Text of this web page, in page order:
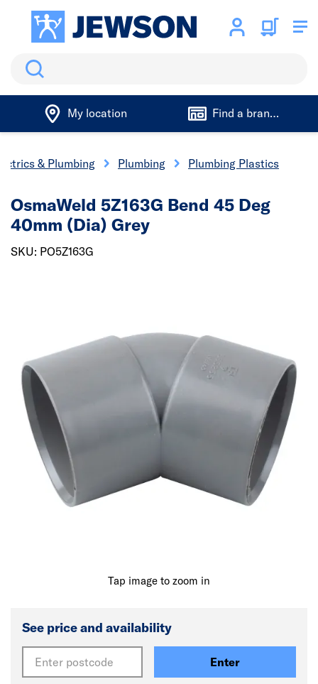
Search
My location Find a branch
& Plumbing Plumbing Plumbing Plastics
Tap image to zoom in
OsmaWeld 5Z163G Bend 45 Deg
40mm (Dia) Grey
SKU: PO5Z163G
See price and availability
Enter